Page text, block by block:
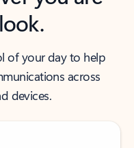
of your day to help
across
devices.